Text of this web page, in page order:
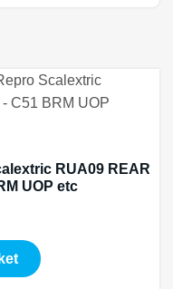
RUA09 REAR
UOP etc